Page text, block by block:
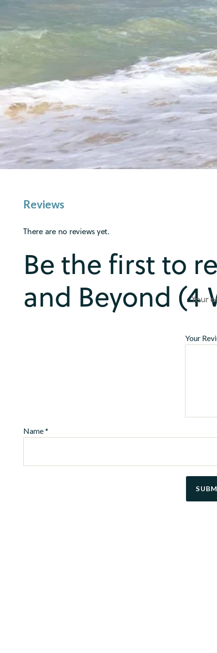
Reviews
There are no reviews yet.
Be the first to
and Beyond (4Your
Your
Name*